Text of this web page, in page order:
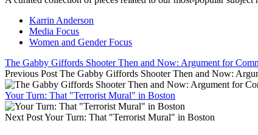
Karrin Anderson
Media Focus
Women and Gender Focus
The Gabby Giffords Shooter Then and Now: Argument for
Previous Post The Gabby Giffords Shooter Then and Now:
Your Turn: That "Terrorist Mural" in Boston
Next PostYour Turn: That "Terrorist Mural" in Boston